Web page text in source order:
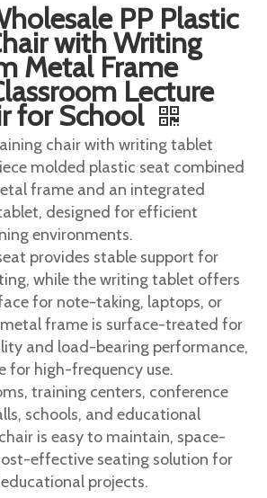
PP Plastic
with Writing
Metal Frame
Lecture
for School
chair with writing tablet
molded plastic seat combined
frame and an integrated
designed for efficient
environments.
provides stable support for
while the writing tablet offers
for note-taking, laptops, or
frame is surface-treated for
and load-bearing performance,
for high-frequency use.
training centers, conference
schools, and educational
is easy to maintain, space-
effective seating solution for
projects.